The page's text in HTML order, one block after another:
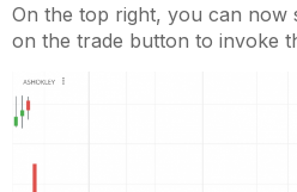
On the top right, you can now
on the trade button to invoke